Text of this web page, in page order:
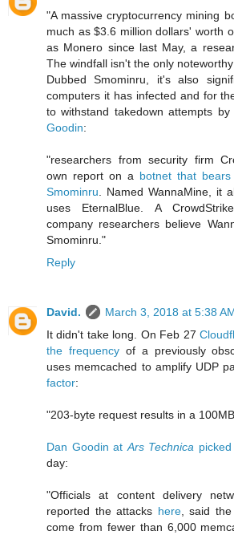
"A massive cryptocurrency mining
much as $3.6 million dollars' worth
as Monero since last May, a
The windfall isn't the only
Dubbed Smominru, it's also
computers it has infected and for
to withstand takedown attempts by
Goodin:
"researchers from security firm
own report on a botnet that
Smominru . Named WannaMine, it
uses EternalBlue. A
company researchers believe
Smominru."
Reply
David.
March 3, 2018 at 5:38
It didn't take long. On Feb 27
the frequencyof a previously
uses memcached to amplify UDP
factor:
"203-byte request results in a
Dan Goodin at Ars Technica
day:
"Officials at content delivery
reported the attacks here, said the
come from fewer than 6,000